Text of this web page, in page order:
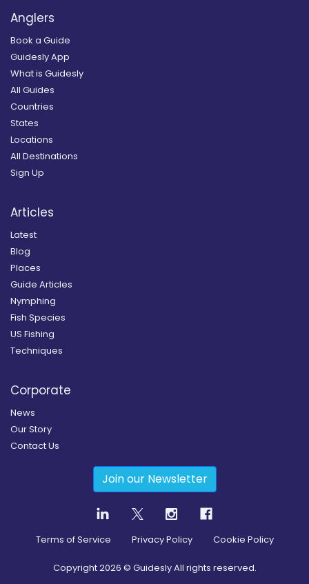
Anglers
Book a Guide
Guidesly App
What is Guidesly
All Guides
Countries
States
Locations
All Destinations
Sign Up
Articles
Latest
Blog
Places
Guide Articles
Nymphing
Fish Species
US Fishing
Techniques
Corporate
News
Our Story
Contact Us
Join our Newsletter
Terms of Service Privacy Policy Cookie Policy
Copyright2026 © Guidesly All rights reserved.